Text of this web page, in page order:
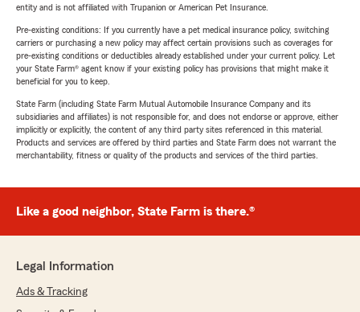
entity and is not affiliated with Trupanion or American Pet Insurance.
Pre-existing conditions: If you currently have a pet medical insurance policy, switching
carriers or purchasing a new policy may affect certain provisions such as coverages for
pre-existing conditions or deductibles already established under your current policy. Let
your State Farm® agent know if your existing policy has provisions that might make it
beneficial for you to keep.
State Farm (including State Farm Mutual Automobile Insurance Company and its
subsidiaries and affiliates) is not responsible for, and does not endorse or approve, either
implicitly or explicitly, the content of any third party sites referenced in this material.
Products and services are offered by third parties and State Farm does not warrant the
merchantability, fitness or quality of the products and services of the third parties.
Like a good neighbor, State Farm is there.®
Legal Information
Ads & Tracking